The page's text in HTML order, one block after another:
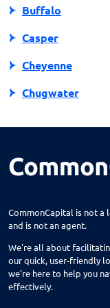
Buffalo
Casper
Cheyenne
Chugwater
Dubois
Fort Bridger
Fort Washakie
Francis E.
CommonCapital is not a
and is not an agent.
We're all about
our quick, user-friendly
we're here to help you
effectively.